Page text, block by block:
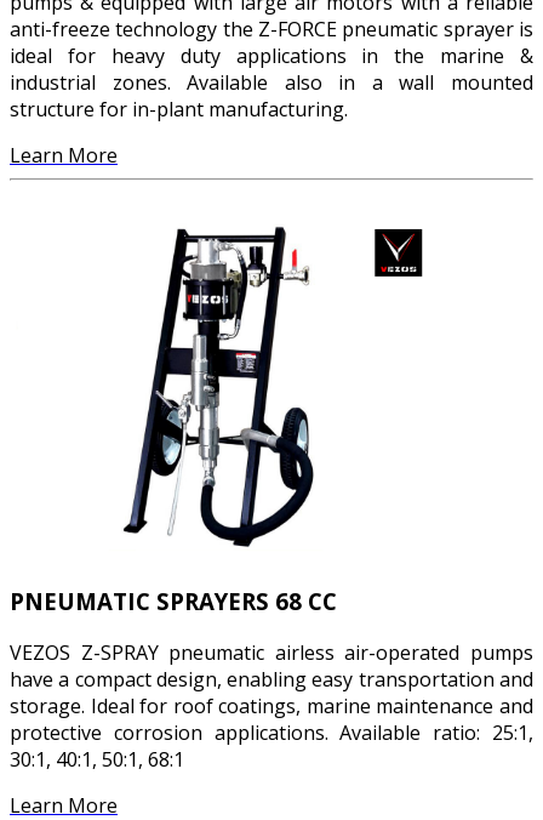
anti-freeze technology the Z-FORCE pneumatic sprayer is
ideal for heavy duty applications in the marine &
industrial zones. Available also in a wall mounted
structure for in-plant manufacturing.
Learn More
PNEUMATIC SPRAYERS 68 CC
VEZOS Z-SPRAY pneumatic airless air-operated pumps
have a compact design, enabling easy transportation and
storage. Ideal for roof coatings, marine maintenance and
protective corrosion applications. Available ratio: 25:1,
30:1, 40:1, 50:1, 68:1
Learn More